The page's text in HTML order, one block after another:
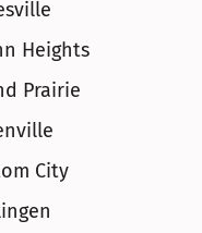
Heights
Prairie
City